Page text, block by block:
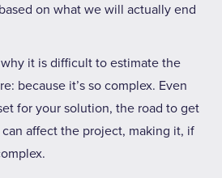
on what we will actually end
it is difficult to estimate the
because it’s so complex. Even
for your solution, the road to get
affect the project, making it, if